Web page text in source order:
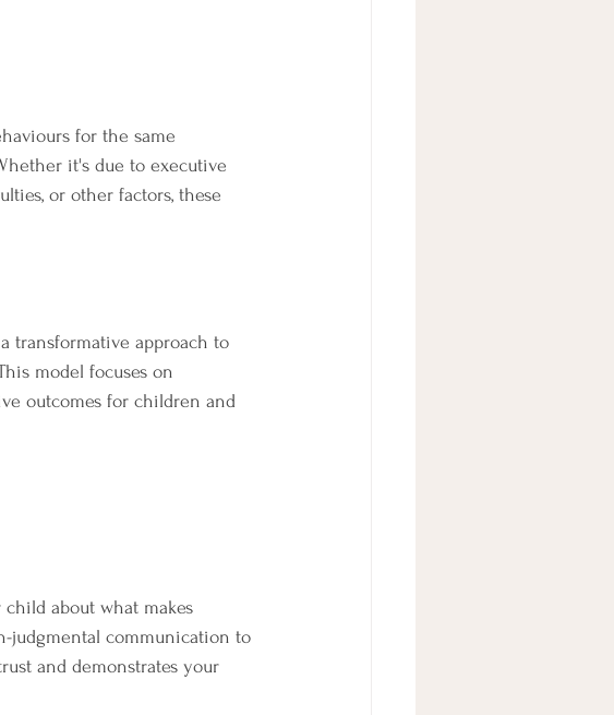
for the same
it's due to executive
or other factors, these
transformative approach to
model focuses on
outcomes for children and
about what makes
judgmental communication to
and demonstrates your